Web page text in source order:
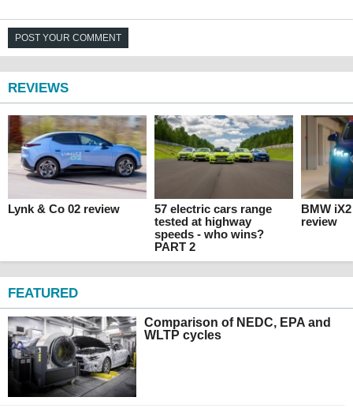
POST YOUR COMMENT
REVIEWS
Lynk & Co 02 review
57 electric cars range
tested at highway
speeds - who wins?
PART 2
BMW
review
FEATURED
Comparison of NEDC, EPA and
WLTP cycles